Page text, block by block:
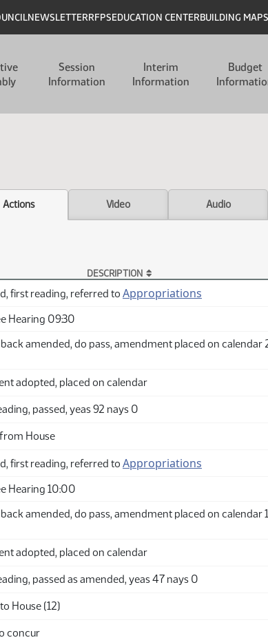
NEWSLETTERRFPSEDUCATION CENTERBUILDING MAPS
Session
Information
Interim
Information
Budget
Actions Video Audio
DESCRIPTION
first reading, referred to Appropriations
Hearing 09:30
amended, do pass, amendment placed on calendar
adopted, placed on calendar
passed, yeas 92 nays 0
House
first reading, referred to Appropriations
Hearing 10:00
amended, do pass, amendment placed on calendar
adopted, placed on calendar
passed as amended, yeas 47 nays 0
House (12)
concur